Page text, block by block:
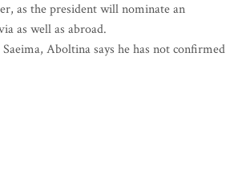
as the president will nominate an
as well as abroad.
Aboltina says he has not confirmed